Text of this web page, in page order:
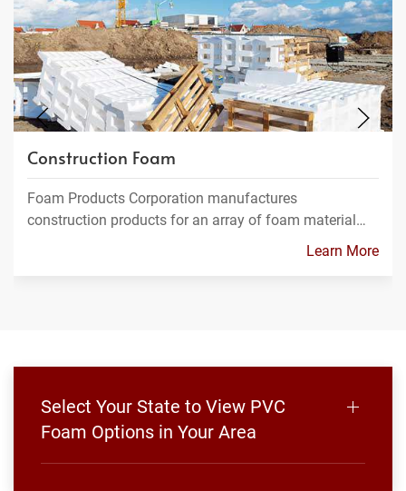
Construction Foam
Foam Products Corporation manufactures
construction products for an array of foam material…
Learn More
Select Your State to View PVC
Foam Options in Your Area